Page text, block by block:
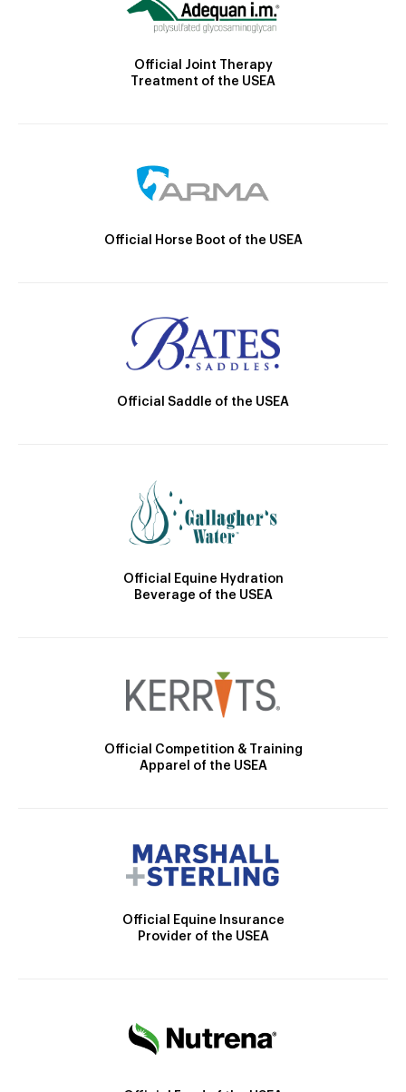
Official Joint Therapy
Treatment of the USEA
Official Horse Boot of the USEA
Official Saddle of the USEA
Official Equine Hydration
Beverage of the USEA
Official Competition & Training
Apparel of the USEA
Official Equine Insurance
Provider of the USEA